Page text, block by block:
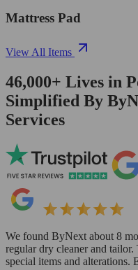
Mattress Pad
View All Items
46,000+ Lives in
Simplified By
Services
We found ByNext about 8
regular dry cleaner and
special items and alterations.